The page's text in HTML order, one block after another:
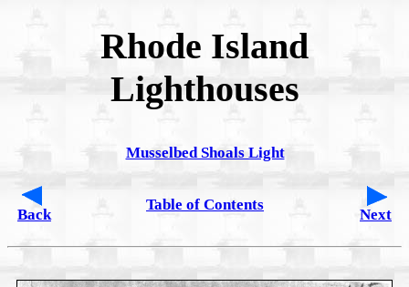
Rhode Island
Lighthouses
Musselbed Shoals Light
Back
Table of Contents
Next